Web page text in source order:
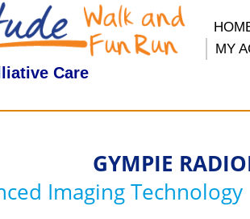
Care
MY
GYMPIE
Imaging Technology